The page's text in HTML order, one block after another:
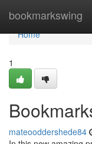
bookmarkswing
Home
Home
1
mateooddershede84